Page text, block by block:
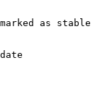
as stable